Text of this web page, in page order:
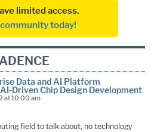
limited access.
today!
Data and AI Platform
Driven Chip Design Development
at 10:00 am
field to talk about, no technology